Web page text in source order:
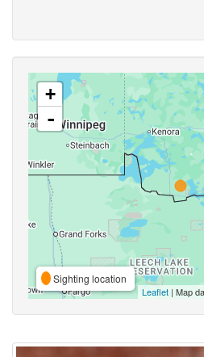
+
-
Sighting location
Leaflet | Map